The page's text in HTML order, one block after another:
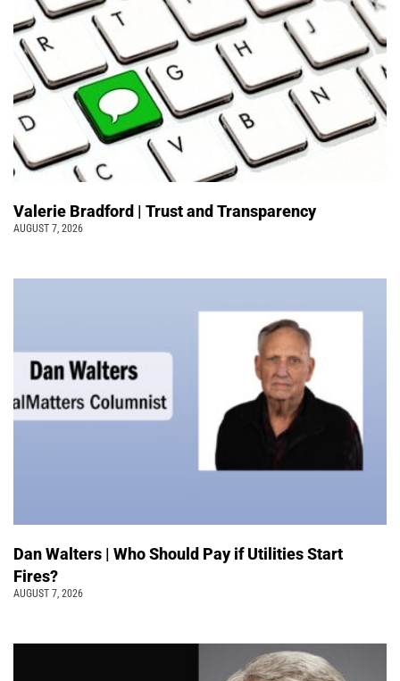
Valerie Bradford | Trust and Transparency
AUGUST 7, 2026
Dan Walters | Who Should Pay if Utilities Start
Fires?
AUGUST 7, 2026